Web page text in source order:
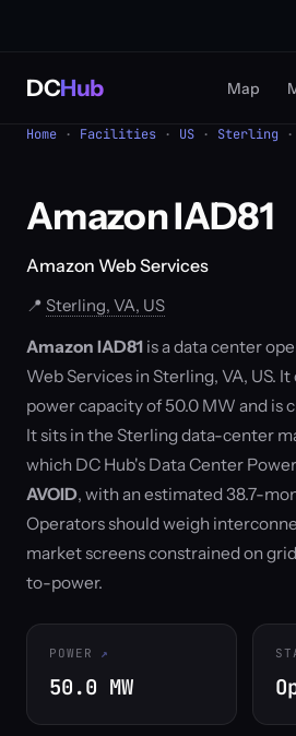
DCHub Map
Home · Facilities · US · Sterling
Amazon IAD81
Amazon Web Services
📍 Sterling, VA, US
Amazon IAD81 is a data center
Web Services in Sterling, VA, US.
power capacity of 50.0 MW and is
It sits in the Sterling data-center
which DC Hub's Data Center
AVOID, with an estimated 38.7-
Operators should weigh
market screens constrained on
to-power.
POWER
50.0 MW